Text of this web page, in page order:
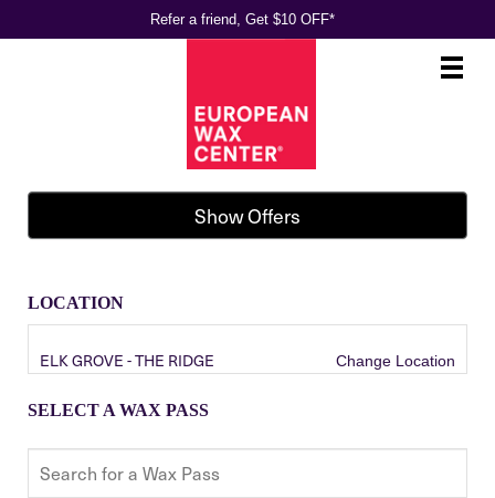
Refer a friend, Get $10 OFF*
Main
.
Show Offers
LOCATION
ELK GROVE - THE RIDGE Change Location
SELECT A WAX PASS